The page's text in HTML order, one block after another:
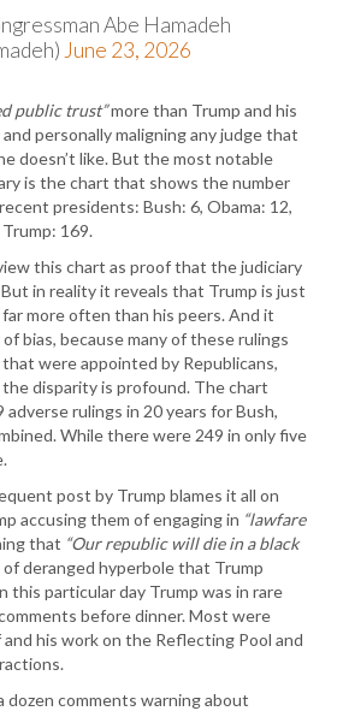
Abe Hamadeh
June 23, 2026
public trust”more than Trump and his
personally maligning any judge that
doesn’t like. But the most notable
is the chart that shows the number
presidents: Bush: 6, Obama: 12,
169.
this chart as proof that the judiciary
in reality it reveals that Trump is just
more often than his peers. And it
of bias, because many of these rulings
were appointed by Republicans,
disparity is profound. The chart
rulings in 20 years for Bush,
While there were 249 in only five
post by Trump blames it all on
accusing them of engaging in “lawfare
that “Our republic will die in a black
deranged hyperbole that Trump
this particular day Trump was in rare
before dinner. Most were
his work on the Reflecting Pool and
dozen comments warning about